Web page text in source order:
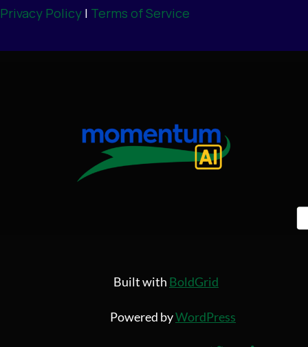
Privacy Policy | Terms of Service
Built with BoldGrid
Powered byWordPress